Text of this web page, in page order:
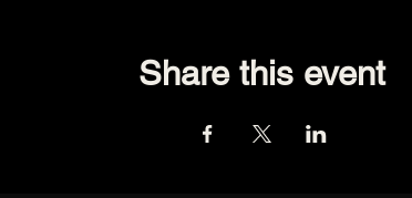
Share this event